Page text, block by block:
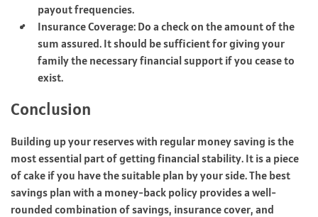
payout frequencies.
Insurance Coverage: Do a check on the amount of the
sum assured. It should be sufficient for giving your
family the necessary financial support if you cease to
exist.
Conclusion
Building up your reserves with regular money saving is the
most essential part of getting financial stability. It is a piece
of cake if you have the suitable plan by your side. The best
savings plan with a money-back policy provides a well-
rounded combination of savings, insurance cover, and